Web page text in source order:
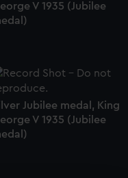
V 1935 (Jubilee
Jubilee medal, King
V 1935 (Jubilee